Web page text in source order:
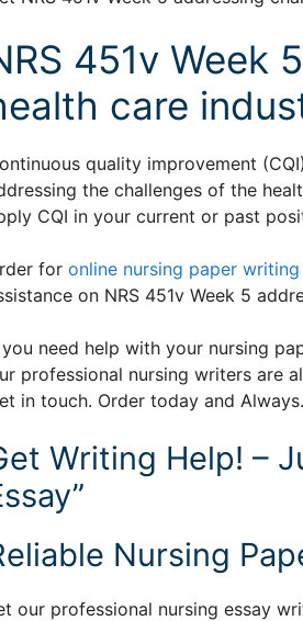
451v Week
care
quality improvement
the challenges of the
CQI in your current or past
for online nursing paper writing
on NRS 451v Week 5
need help with your nursing
professional nursing writers are
in touch. Order today and Always.
Writing Help! –
Nursing
our professional nursing essay